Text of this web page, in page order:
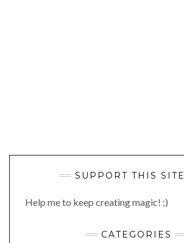
SUPPORT THIS SITE
Help me to keep creating magic! ;)
CATEGORIES